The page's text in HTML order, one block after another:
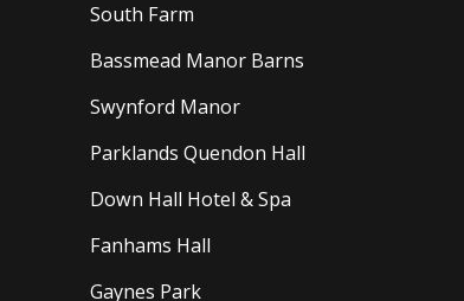
South Farm
Bassmead Manor Barns
Swynford Manor
Parklands Quendon Hall
Down Hall Hotel & Spa
Fanhams Hall
Gaynes Park